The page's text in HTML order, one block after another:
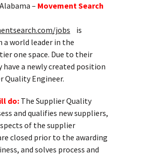
– Movement Search
jobs
is
a world leader in the
one space. Due to their
a newly created position
Quality Engineer.
do: The Supplier Quality
and qualifies new suppliers,
of the supplier
closed prior to the awarding
and solves process and